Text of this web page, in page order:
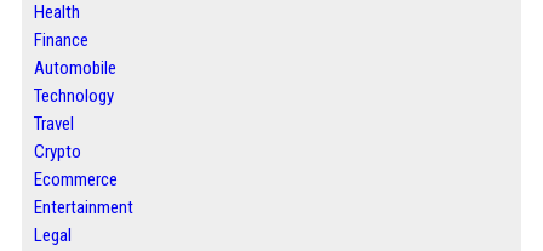
Health
Finance
Automobile
Technology
Travel
Crypto
Ecommerce
Entertainment
Legal